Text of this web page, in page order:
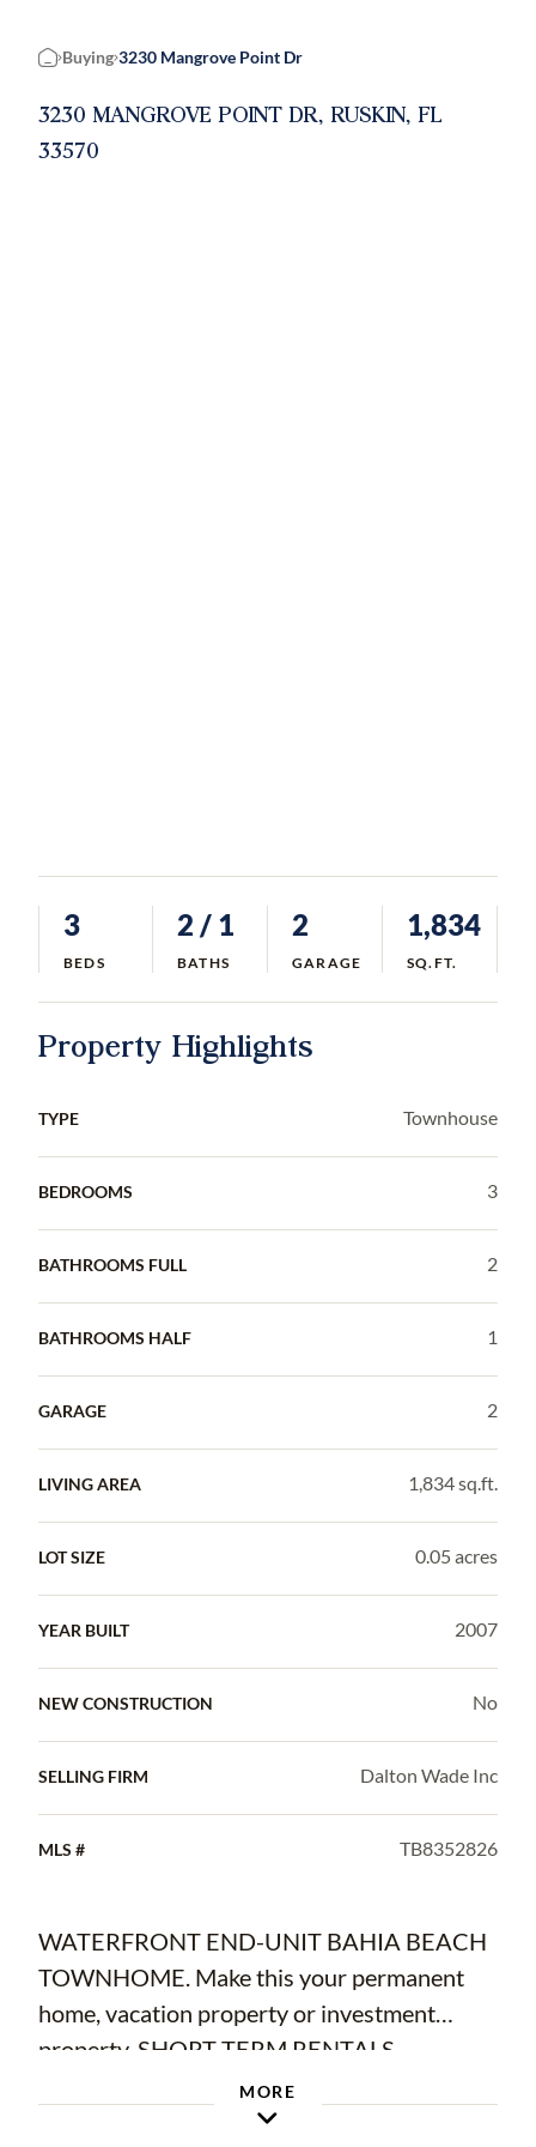
Home
Buying 3230 Mangrove Point Dr
3230 MANGROVE POINT DR, RUSKIN, FL
33570
3
BEDS
2 / 1
BATHS
2
GARAGE
1,834
SQ.FT.
Property Highlights
TYPE Townhouse
BEDROOMS 3
BATHROOMS FULL 2
BATHROOMS HALF 1
GARAGE 2
LIVING AREA 1,834 sq.ft.
LOT SIZE 0.05 acres
YEAR BUILT 2007
NEW CONSTRUCTION No
SELLING FIRM Dalton Wade Inc
MLS # TB8352826
WATERFRONT END-UNIT BAHIA BEACH
TOWNHOME. Make this your permanent
home, vacation property or investment
property. SHORT TERM RENTALS
ALLOWED! Located in highly desirable
seaside resort of Little Harbor, this RARELY
MORE